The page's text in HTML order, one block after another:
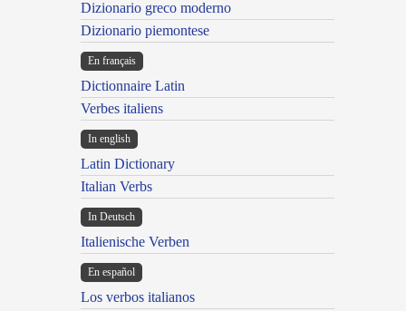
Dizionario greco moderno
Dizionario piemontese
En français
Dictionnaire Latin
Verbes italiens
In english
Latin Dictionary
Italian Verbs
In Deutsch
Italienische Verben
En español
Los verbos italianos